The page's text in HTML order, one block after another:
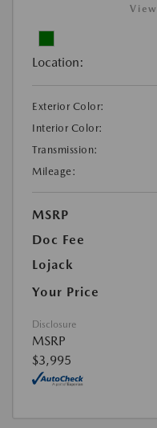
Location:
Exterior Color:
Interior Color:
Transmission:
Mileage:
MSRP
Doc Fee
Lojack
Your Price
Disclosure
MSRP
$3,995